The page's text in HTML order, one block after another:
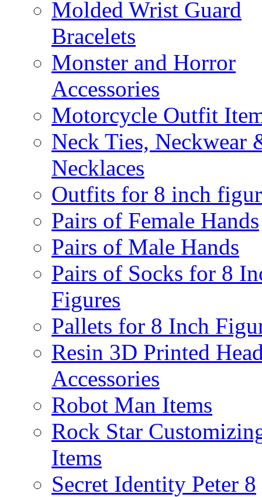
Molded Wrist Guard
Bracelets
Monster and Horror
Accessories
Motorcycle Outfit
Neck Ties, Neckwear
Necklaces
Outfits for 8 inch
Pairs of Female Hands
Pairs of Male Hands
Pairs of Socks for 8
Figures
Pallets for 8 Inch
Resin 3D Printed
Accessories
Robot Man Items
Rock Star
Items
Secret Identity Peter 8